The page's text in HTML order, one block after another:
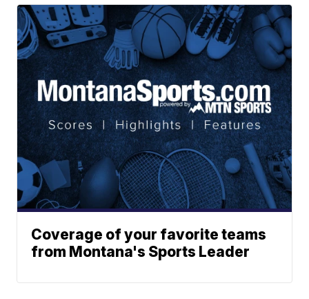
Coverage of your favorite teams
from Montana's Sports Leader